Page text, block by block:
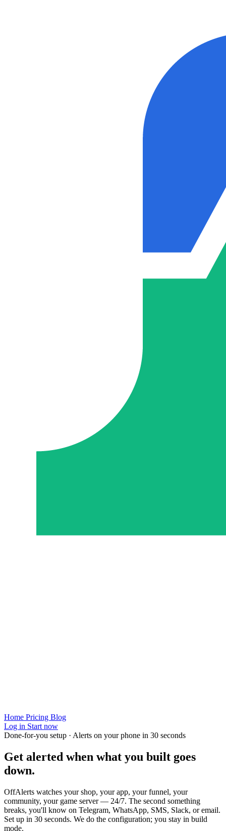
Home Pricing Blog
Log in Start now
Done-for-you setup · Alerts on your phone in 30 seconds
Get alerted when what you built goes
down.
OffAlerts watches your shop, your app, your funnel, your
community, your game server — 24/7. The second something
breaks, you'll know on Telegram, WhatsApp, SMS, Slack, or email.
Set up in 30 seconds. We do the configuration; you stay in build
mode.